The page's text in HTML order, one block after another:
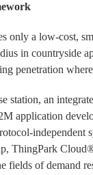
only a low-cost,
in countryside
penetration
station, an
application
independent
ThingPark
of demand